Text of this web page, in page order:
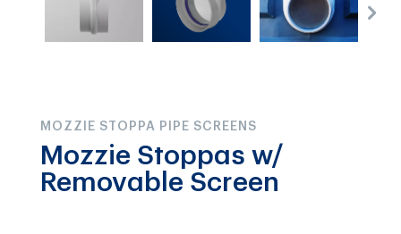
MOZZIE STOPPA PIPE SCREENS
Mozzie Stoppas w/
Removable Screen